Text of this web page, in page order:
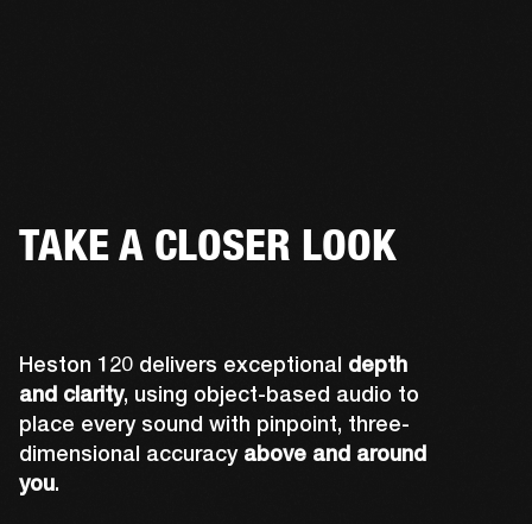
TAKE A CLOSER LOOK
Heston 120 delivers exceptional depth
and clarity, using object-based audio to
place every sound with pinpoint, three-
dimensional accuracy above and around
you.